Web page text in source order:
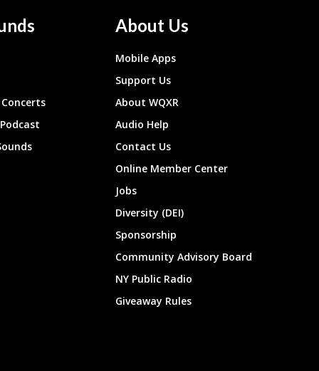
About Us
Mobile Apps
Support Us
About WQXR
Audio Help
Contact Us
Online Member Center
Jobs
Diversity (DEI)
Sponsorship
Community Advisory Board
NY Public Radio
Giveaway Rules